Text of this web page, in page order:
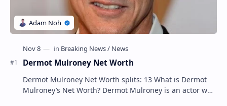
Dermot Mulroney Net Worth
Dermot Mulroney Net Worth splits: 13 What is Dermot
Mulroney’s Net Worth? Dermot Mulroney is an actor who